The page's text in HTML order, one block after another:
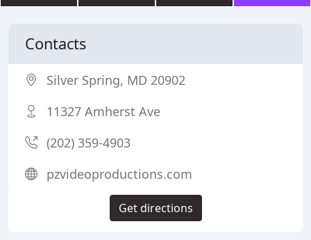
Contacts
Silver Spring, MD 20902
11327 Amherst Ave
(202) 359-4903
pzvideoproductions.com
Get directions